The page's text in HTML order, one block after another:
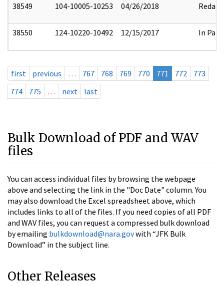
38549 104-10005-10253 04/26/2018 Redact
38550 124-10220-10492 12/15/2017 In Part
first previous … 767 768 769 770 771 772
773
774
775 … next last
Bulk Download of PDF and WAV
files
You can access individual files by browsing the webpage
above and selecting the link in the "Doc Date" column. You
may also download the Excel spreadsheet above, which
includes links to all of the files. If you need copies of all PDF
and WAV files, you can request a compressed bulk download
by emailing bulkdownload@nara.govwith “JFK Bulk
Download” in the subject line.
Other Releases